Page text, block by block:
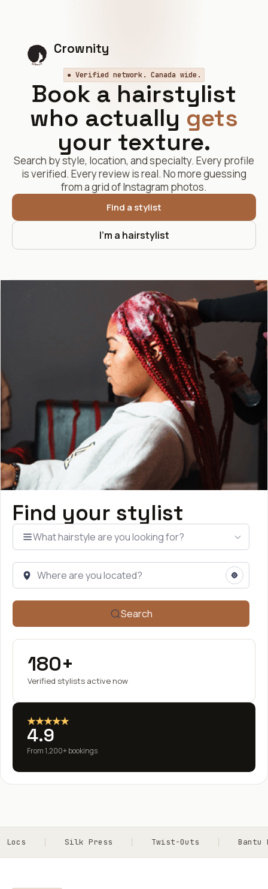
Crownity
● Verified network. Canada wide.
Book a hairstylist
who actually gets
your texture.
Search by style, location, and specialty. Every profile
is verified. Every review is real. No more guessing
from a grid of Instagram photos.
Find a stylist
I'm a hairstylist
Find your stylist
What hairstyle are you looking for?
Search
180+
Verified stylists active now
★★★★★
4.9
From 1,200+ bookings
Silk Press Twist-Outs Bantu